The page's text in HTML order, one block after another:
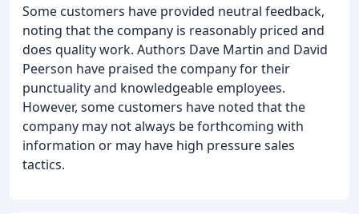
Some customers have provided neutral feedback,
noting that the company is reasonably priced and
does quality work. Authors Dave Martin and David
Peerson have praised the company for their
punctuality and knowledgeable employees.
However, some customers have noted that the
company may not always be forthcoming with
information or may have high pressure sales
tactics.